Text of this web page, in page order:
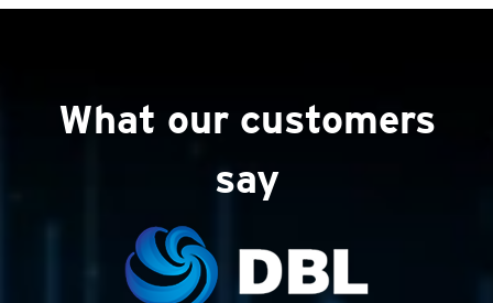
What our customers
say